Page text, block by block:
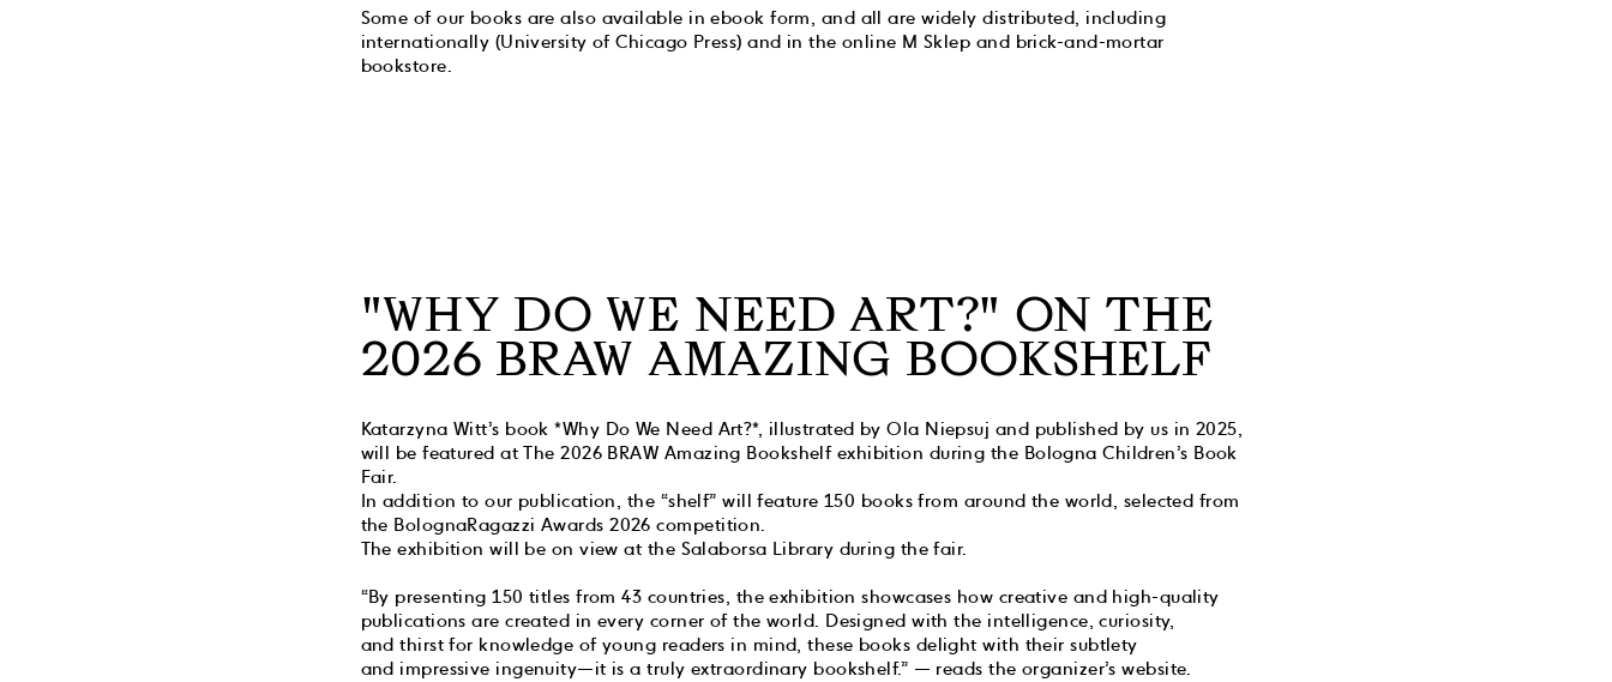
Some of our books are also available in ebook form, and all are widely distributed, including
internationally (University of Chicago Press) and in the online M Sklep and brick-and-mortar
bookstore.
"WHY DO WE NEED ART?" ON THE
2026 BRAW AMAZING BOOKSHELF
Katarzyna Witt’s book *Why Do We Need Art?*, illustrated by Ola Niepsuj and published by us in 2025,
will be featured at The 2026 BRAW Amazing Bookshelf exhibition during the Bologna Children’s Book
Fair.
In addition to our publication, the “shelf” will feature 150 books from around the world, selected from
the BolognaRagazzi Awards 2026 competition.
The exhibition will be on view at the Salaborsa Library during the fair.
“By presenting 150 titles from 43 countries, the exhibition showcases how creative and high-quality
publications are created in every corner of the world. Designed with the intelligence, curiosity,
and thirst for knowledge of young readers in mind, these books delight with their subtlety
and impressive ingenuity—it is a truly extraordinary bookshelf.” — reads the organizer’s website.